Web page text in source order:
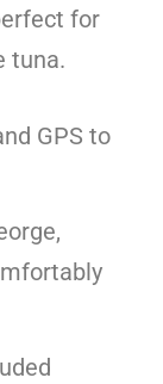
for
tuna.
GPS to